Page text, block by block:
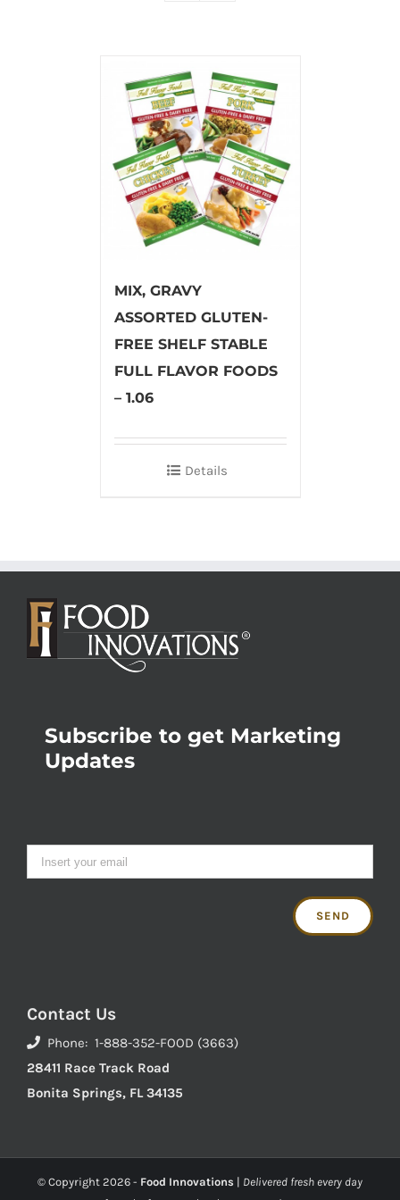
MIX, GRAVY
ASSORTED GLUTEN-
FREE SHELF STABLE
FULL FLAVOR FOODS
– 1.06
Details
Subscribe to get Marketing
Updates
Contact Us
Phone: 1-888-352-FOOD (3663)
28411 Race Track Road
Bonita Springs, FL 34135
© Copyright 2026 - Food Innovations | Delivered fresh every day